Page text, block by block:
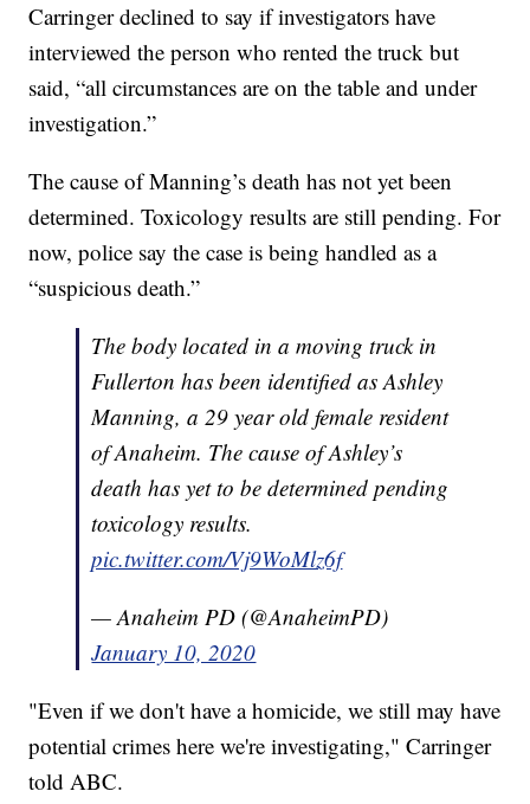
Carringer declined to say if investigators have
interviewed the person who rented the truck but
said, “all circumstances are on the table and under
investigation.”
The cause of Manning’s death has not yet been
determined. Toxicology results are still pending. For
now, police say the case is being handled as a
“suspicious death.”
The body located in a moving truck in
Fullerton has been identified as Ashley
Manning, a 29 year old female resident
of Anaheim. The cause of Ashley’s
death has yet to be determined pending
toxicology results.
pic.twitter.com/Vj9WoMlz6f
— Anaheim PD (@AnaheimPD)
January 10, 2020
"Even if we don't have a homicide, we still may have
potential crimes here we're investigating," Carringer
told ABC.